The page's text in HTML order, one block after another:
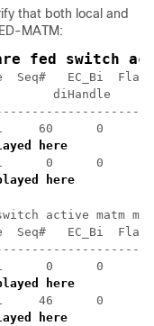
that both local and
MATM:
fed switch
Seq#
diHandle
60      0
here
0      0
here
active matm
Seq#   EC_Bi
0      0
here
46      0
here